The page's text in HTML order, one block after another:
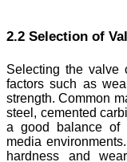
2.2 Selection of
Selecting the valve
factors such as
strength. Common
steel, cemented
a good balance of
media
hardness and